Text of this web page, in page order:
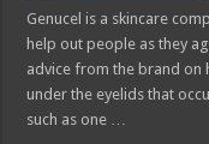
Genucel is a skincare
help out people as they
advice from the brand on
under the eyelids that
such as one …